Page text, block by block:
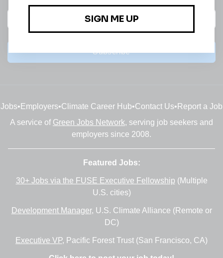
Subscribe
Jobs• Employers•Climate Career Hub•Contact Us• Report a Job
A service of Green Jobs Network, serving job seekers and
employers since 2008.
Featured Jobs:
30+ Jobs via the FUSE Executive Fellowship (Multiple
U.S. cities)
Development Manager, U.S. Climate Alliance (Remote or
DC)
Executive VP, Pacific Forest Trust (San Francisco, CA)